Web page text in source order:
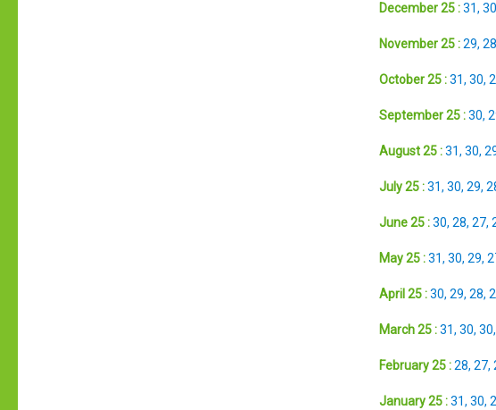
December 25 : 31, 30
November 25 : 29, 28
October 25 : 31, 30,
September 25 : 30,
August 25 : 31, 30,
July 25 : 31, 30, 29,
June 25 : 30, 28, 27,
May 25 : 31, 30, 29,
April 25 : 30, 29, 28,
March 25 : 31, 30, 30,
February 25 : 28, 27,
January 25 : 31, 30,